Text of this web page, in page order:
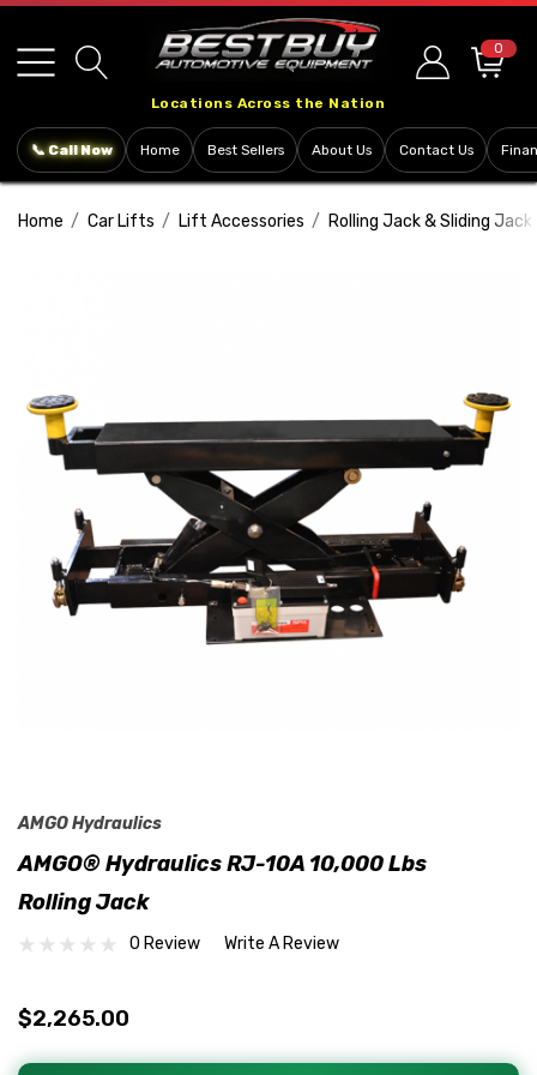
note:
This
includes
system.
Locations Across the Nation
0
📞 Call Now Home Best Sellers About Us Contact Us
Home Car Lifts Lift Accessories Rolling Jack & Sliding
AMGO Hydraulics
AMGO® Hydraulics RJ-10A 10,000 Lbs
Rolling Jack
0 Review Write A Review
$2,265.00